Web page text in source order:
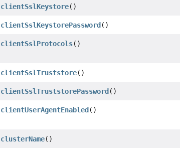
clientSslKeystore()
clientSslKeystorePassword()
clientSslProtocols()
clientSslTruststore()
clientSslTruststorePassword()
clientUserAgentEnabled()
clusterName()